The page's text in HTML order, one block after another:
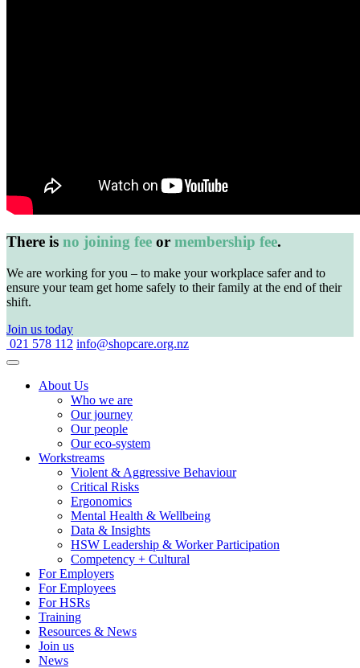
There is no joining fee or membership fee.
We are working for you – to make your workplace safer and to
ensure your team get home safely to their family at the end of their
shift.
Join us today
021 578 112 info@shopcare.org.nz
About Us
Who we are
Our journey
Our people
Our eco-system
Workstreams
Violent & Aggressive Behaviour
Critical Risks
Ergonomics
Mental Health & Wellbeing
Data & Insights
HSW Leadership & Worker Participation
Competency + Cultural
For Employers
For Employees
For HSRs
Training
Resources & News
Join us
News